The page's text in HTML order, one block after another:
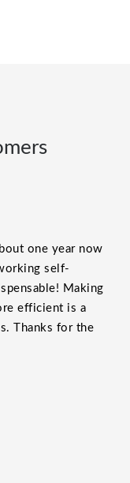
one year now
self-
Making
efficient is a
Thanks for the